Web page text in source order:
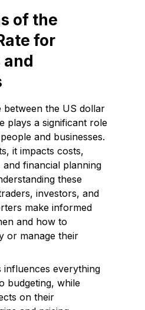
of the
for
between the US dollar
plays a significant role
and businesses.
it impacts costs,
financial planning
these
investors, and
make informed
and how to
or manage their
influences everything
budgeting, while
on their